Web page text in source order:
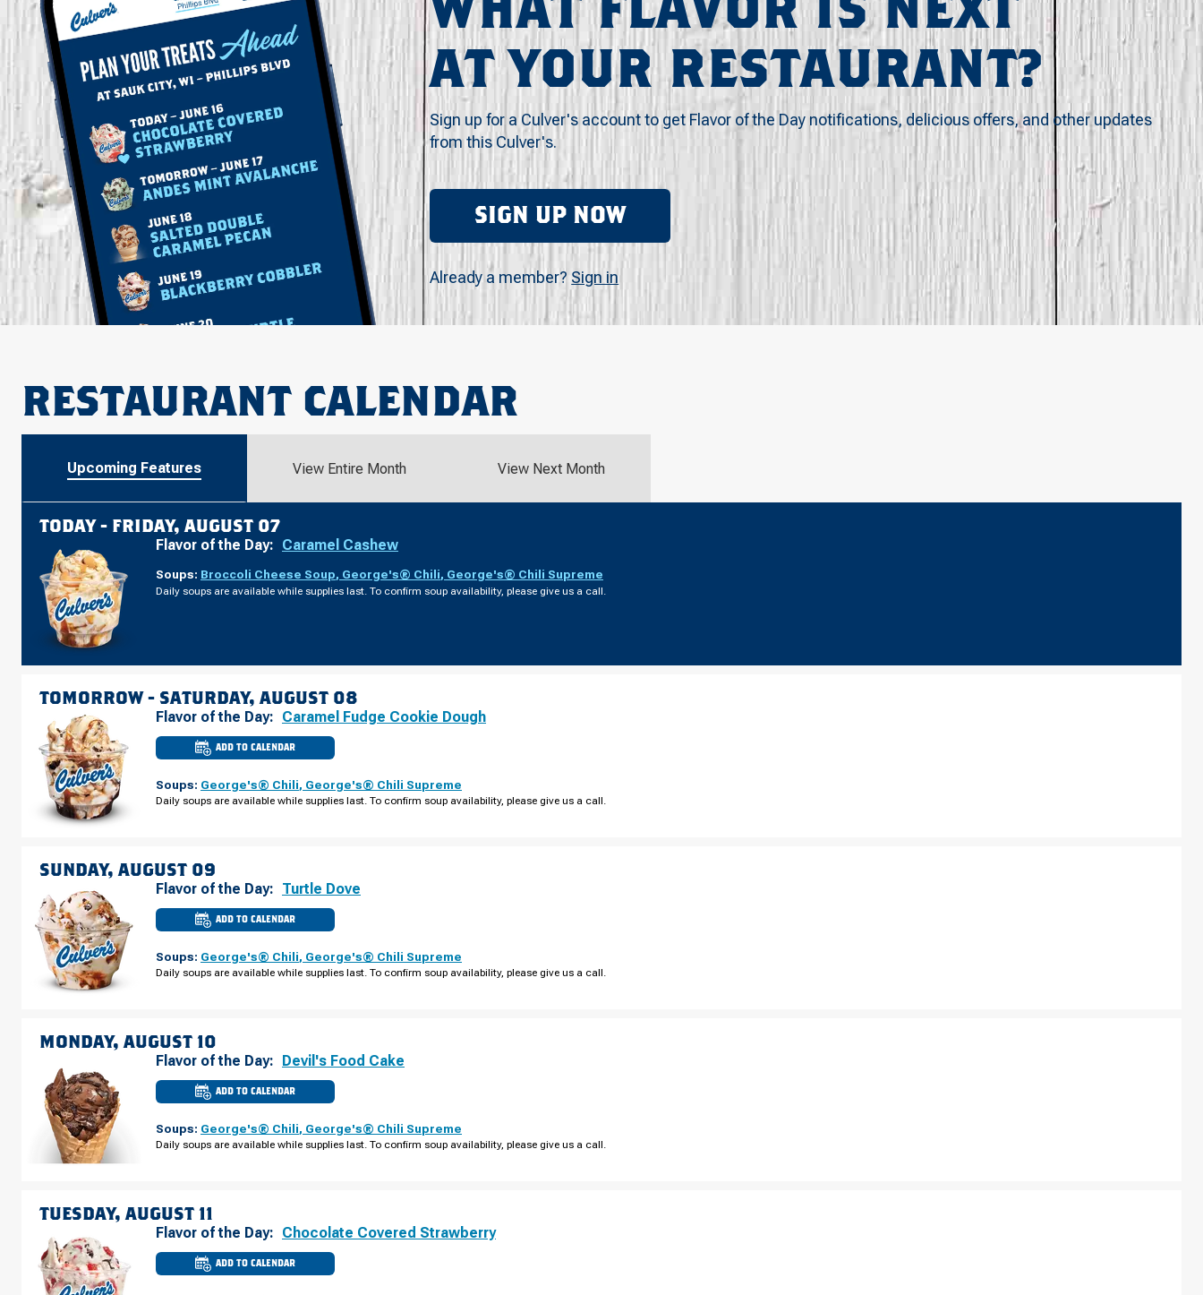
WHAT FLAVOR IS NEXT
AT YOUR RESTAURANT?
Sign up for a Culver's account to get Flavor of the Day notifications, delicious offers, and other updates
from this Culver's.
SIGN UP NOW
Already a member? Sign in
RESTAURANT CALENDAR
Upcoming Features View Entire Month View Next Month
TODAY - FRIDAY, AUGUST 07
Flavor of the Day: Caramel Cashew
Soups: Broccoli Cheese Soup, George's® Chili, George's® Chili Supreme
Daily soups are available while supplies last. To confirm soup availability, please give us a call.
TOMORROW - SATURDAY, AUGUST 08
Flavor of the Day: Caramel Fudge Cookie Dough
ADD TO CALENDAR
CULVER'S
OF
NE
PIONEER
Soups: George's® Chili, George's® Chili Supreme
Daily soups are available while supplies last. To confirm soup availability, please give us a call.
SUNDAY, AUGUST 09
Flavor of the Day: Turtle Dove
ADD TO CALENDAR
CULVER'S
OF
NE
PIONEER
Soups: George's® Chili, George's® Chili Supreme
Daily soups are available while supplies last. To confirm soup availability, please give us a call.
MONDAY, AUGUST 10
Flavor of the Day: Devil's Food Cake
ADD TO CALENDAR
CULVER'S
OF
NE
PIONEER
Soups: George's® Chili, George's® Chili Supreme
Daily soups are available while supplies last. To confirm soup availability, please give us a call.
TUESDAY, AUGUST 11
Flavor of the Day: Chocolate Covered Strawberry
ADD TO CALENDAR
CULVER'S
OF